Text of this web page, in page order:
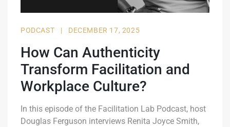
PODCAST | DECEMBER 17, 2025
How Can Authenticity
Transform Facilitation and
Workplace Culture?
In this episode of the Facilitation Lab Podcast, host
Douglas Ferguson interviews Renita Joyce Smith,